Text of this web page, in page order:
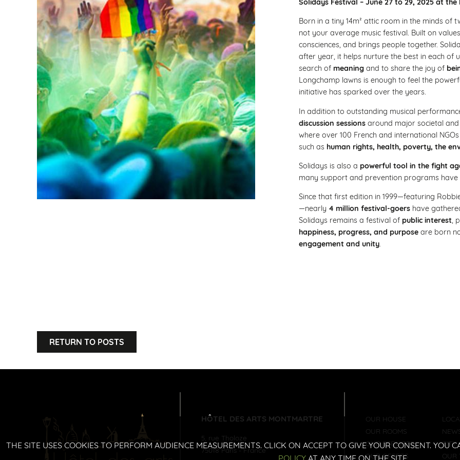
Solidays Festival – June 27 to 29, 2025 at
Born in a tiny 14m² attic room in the minds of
not your average music festival. Built on
consciences, and brings people together.
after year, it helps nurture the best in each of
search of meaning and to share the joy of
Longchamp lawns is enough to feel the
initiative has sparked over the years.
In addition to outstanding musical
discussion sessions around major societal and
where over 100 French and international
such as human rights, health, poverty, the
Solidays is also a powerful tool in the fight
many support and prevention programs
Since that first edition in 1999—featuring
—nearly 4 million festival-goers have
Solidays remains a festival of public interest,
happiness, progress, and purpose are born
engagement and unity.
RETURN TO POSTS
HÔTEL DES ARTS MONTMARTRE
5, rue Tholoze
75018 Paris -France
OUR HOUSE
OUR ROOMS
OUR SERVICES
OUR OFFERS
CITY
OUR
THE SITE USES COOKIES TO PERFORM AUDIENCE MEASUREMENTS. CLICK ON ACCEPT TO GIVE YOUR CONSENT. YOU
POLICYAT ANY TIME ON THE SITE